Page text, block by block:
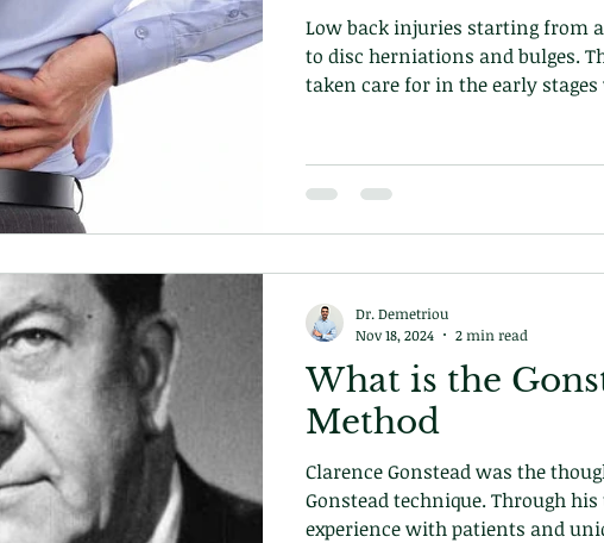
Low back injuries starting from
to disc herniations and bulges.
taken care for in the early
today!
What is the
Method
Clarence Gonstead was the
Gonstead technique. Through
experience with patients and
Dr. Demetriou
Nov 18, 2024
2 min read